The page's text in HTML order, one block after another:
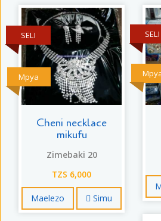
Mpya
SELI
Cheni necklace
mikufu
Zimebaki 20
TZS 6,000
Maelezo Simu
SELI